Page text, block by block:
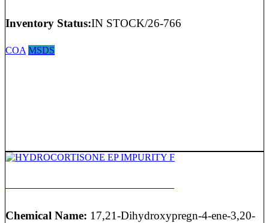
Inventory Status:IN STOCK/26-766
COA MSDS
Chemical Name: 17,21-Dihydroxypregn-4-ene-3,20-